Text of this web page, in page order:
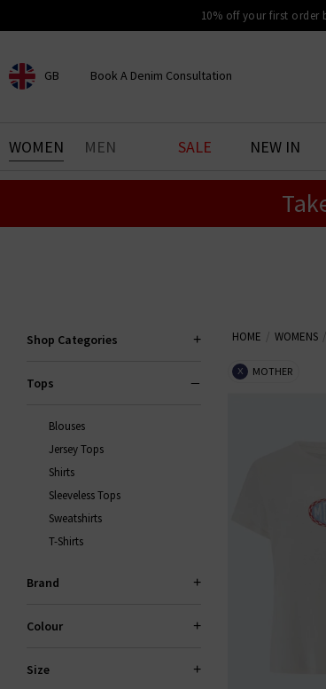
10% off your first order
GB
CHOOSE YOUR LOCATION
Book A Denim Consultation
BOOK YOUR DENIM
EXPERIENCE
WOMEN MEN SALE NEW IN
Shop Categories
Tops
Blouses
Jersey Tops
Shirts
Sleeveless Tops
Sweatshirts
T-Shirts
Brand
Colour
Size
HOME WOMENS
X MOTHER